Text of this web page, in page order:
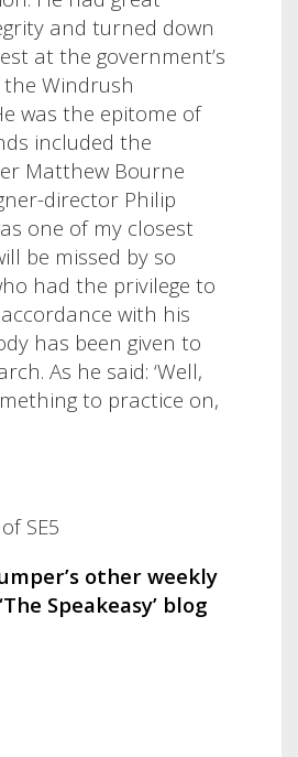
and turned down
at the government’s
Windrush
was the epitome of
included the
Matthew Bourne
director Philip
one of my closest
be missed by so
had the privilege to
with his
has been given to
As he said: ‘Well,
to practice on,
SE5
other weekly
Speakeasy’ blog